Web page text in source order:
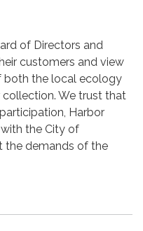
of Directors and
customers and view
both the local ecology
We trust that
Harbor
the City of
the demands of the